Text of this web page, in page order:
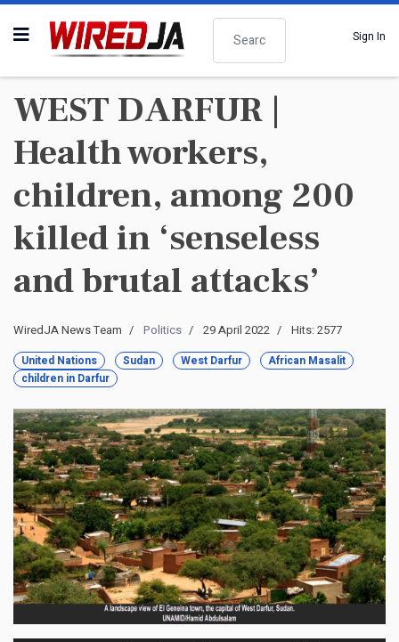
Search
Sign In
WEST DARFUR |
Health workers,
children, among 200
killed in ‘senseless
and brutal attacks’
WiredJA News Team Politics 29 April 2022 Hits: 2577
United Nations Sudan West Darfur
African Masalit
children in Darfur